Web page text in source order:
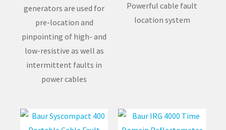
generators are used for
pre-location and
pinpointing of high- and
low-resistive as well as
intermittent faults in
power cables
Powerful cable fault
location system